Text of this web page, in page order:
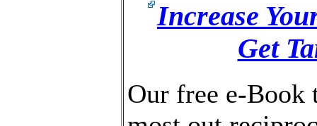
Increase
Get
Our free e-Book